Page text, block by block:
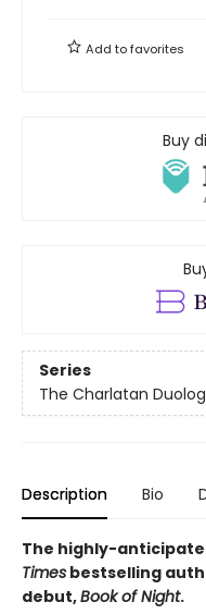
Add tofavorites
Buy
Series
The Charlatan
Description Bio
The highly-
Times bestselling
debut,Book of Night.